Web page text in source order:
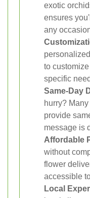
exotic
ensures
any
to
specific
Same-Day
hurry?
provide
message is
Affordable
without
flower
accessible
Local